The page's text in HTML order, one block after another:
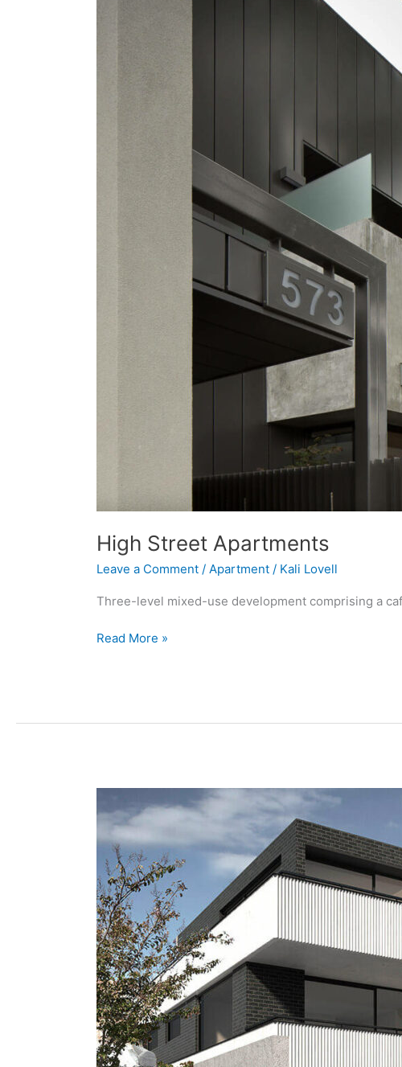
High Street Apartments
Leave a Comment /Apartment / Kali Lovell
Three-level mixed-use development comprising a
Read More »
Apartments